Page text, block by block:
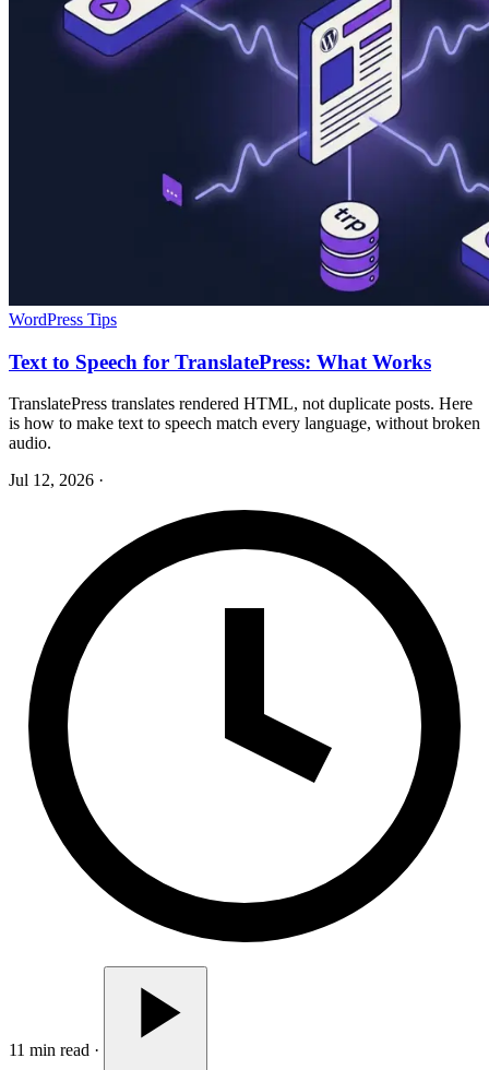
WordPress Tips
Text to Speech for TranslatePress: What Works
TranslatePress translates rendered HTML, not duplicate posts. Here
is how to make text to speech match every language, without broken
audio.
Jul 12, 2026 ·
11 min read ·